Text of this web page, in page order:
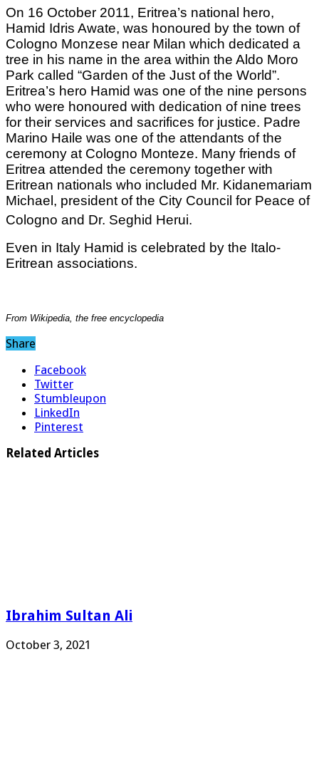
On 16 October 2011, Eritrea’s national hero,
Hamid Idris Awate, was honoured by the town of
Cologno Monzese near Milan which dedicated a
tree in his name in the area within the Aldo Moro
Park called “Garden of the Just of the World”.
Eritrea’s hero Hamid was one of the nine persons
who were honoured with dedication of nine trees
for their services and sacrifices for justice. Padre
Marino Haile was one of the attendants of the
ceremony at Cologno Monteze. Many friends of
Eritrea attended the ceremony together with
Eritrean nationals who included Mr. Kidanemariam
Michael, president of the City Council for Peace of
Cologno and Dr. Seghid Herui.
Even in Italy Hamid is celebrated by the Italo-
Eritrean associations.
From Wikipedia, the free encyclopedia
Share
Facebook
Twitter
Stumbleupon
LinkedIn
Pinterest
Related Articles
Ibrahim Sultan Ali
October 3, 2021